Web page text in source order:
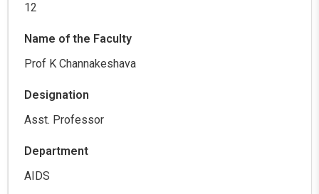
12
Prof K Channakeshava
Asst. Professor
AIDS